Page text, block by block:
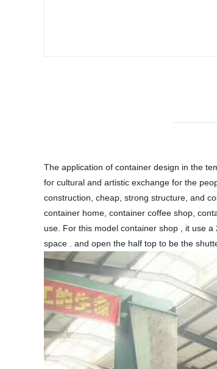
The application of container design in the
for cultural and artistic exchange for the
construction, cheap, strong structure, and
container home, container coffee shop,
use. For this model container shop , it use
space . and open the half top to be the